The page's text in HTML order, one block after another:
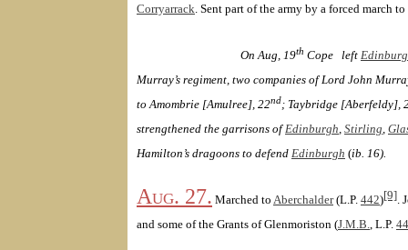
Corryarrack . Sent part of the army by a forced march
On Aug, 19th Cope left
Murray’s regiment, two companies of Lord John
to Amombrie [Amulree], 22nd; Taybridge [Aberfeldy],
strengthened the garrisons of Edinburgh Stirling
Hamilton ’s dragoons to defend Edinburgh (ib. 16).
Aug. 27. Marched to Aberchalder(L.P. 442)[9] .
and some of the Grants of Glenmoriston (J.M.B. , L.P.